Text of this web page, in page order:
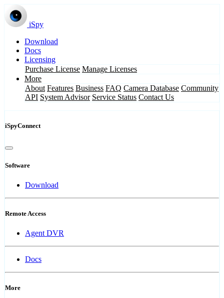
iSpy
Download
Docs
Licensing
Purchase License Manage Licenses
More
About Features Business FAQ Camera Database Community
API System Advisor Service Status Contact Us
iSpyConnect
Software
Download
Remote Access
Agent DVR
Docs
More